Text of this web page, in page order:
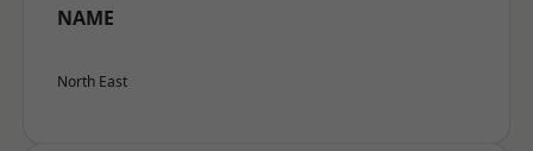
NAME
North East